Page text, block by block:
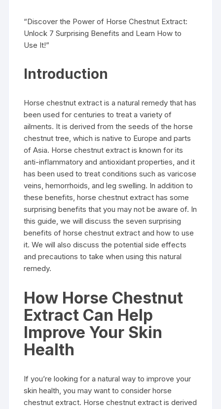
“Discover the Power of Horse Chestnut Extract:
Unlock 7 Surprising Benefits and Learn How to
Use It!”
Introduction
Horse chestnut extract is a natural remedy that has
been used for centuries to treat a variety of
ailments. It is derived from the seeds of the horse
chestnut tree, which is native to Europe and parts
of Asia. Horse chestnut extract is known for its
anti-inflammatory and antioxidant properties, and it
has been used to treat conditions such as varicose
veins, hemorrhoids, and leg swelling. In addition to
these benefits, horse chestnut extract has some
surprising benefits that you may not be aware of. In
this guide, we will discuss the seven surprising
benefits of horse chestnut extract and how to use
it. We will also discuss the potential side effects
and precautions to take when using this natural
remedy.
How Horse Chestnut
Extract Can Help
Improve Your Skin
Health
If you’re looking for a natural way to improve your
skin health, you may want to consider horse
chestnut extract. Horse chestnut extract is derived